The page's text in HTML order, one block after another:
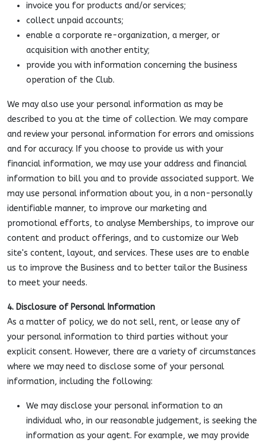
invoice you for products and/or services;
collect unpaid accounts;
enable a corporate re-organization, a merger, or
acquisition with another entity;
provide you with information concerning the business
operation of the Club.
We may also use your personal information as may be
described to you at the time of collection. We may compare
and review your personal information for errors and omissions
and for accuracy. If you choose to provide us with your
financial information, we may use your address and financial
information to bill you and to provide associated support. We
may use personal information about you, in a non-personally
identifiable manner, to improve our marketing and
promotional efforts, to analyse Memberships, to improve our
content and product offerings, and to customize our Web
site's content, layout, and services. These uses are to enable
us to improve the Business and to better tailor the Business
to meet your needs.
4. Disclosure of Personal Information
As a matter of policy, we do not sell, rent, or lease any of
your personal information to third parties without your
explicit consent. However, there are a variety of circumstances
where we may need to disclose some of your personal
information, including the following:
We may disclose your personal information to an
individual who, in our reasonable judgement, is seeking the
information as your agent. For example, we may provide